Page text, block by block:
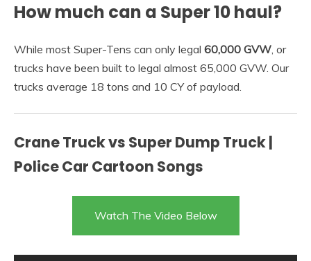
How much can a Super 10 haul?
While most Super-Tens can only legal 60,000 GVW, or
trucks have been built to legal almost 65,000 GVW. Our
trucks average 18 tons and 10 CY of payload.
Crane Truck vs Super Dump Truck |
Police Car Cartoon Songs
Watch The Video Below